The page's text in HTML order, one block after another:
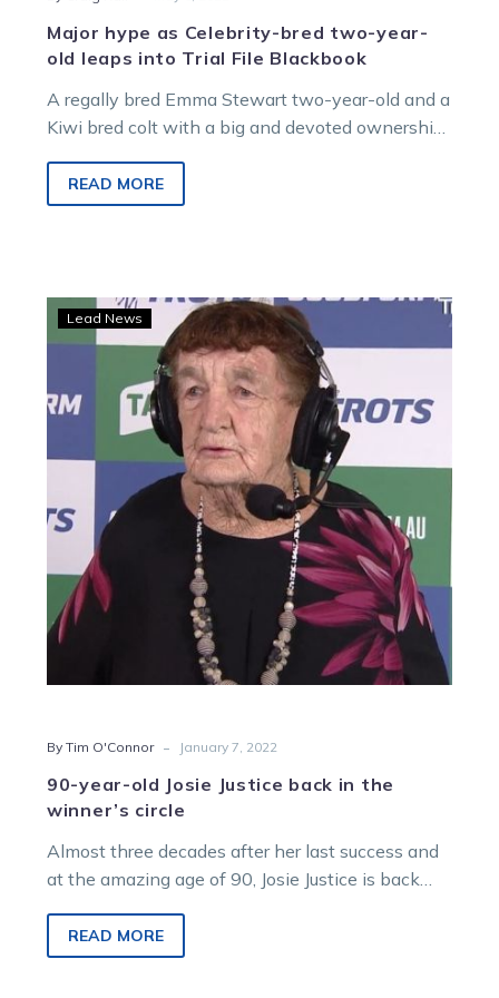
Major hype as Celebrity-bred two-year-
old leaps into Trial File Blackbook
A regally bred Emma Stewart two-year-old and a
Kiwi bred colt with a big and devoted ownership
READ MORE
90-
year-
old
Josie
Justice
back
in
winner’s
Lead News
By Tim O'Connor - January 7, 2022
90-year-old Josie Justice back in the
winner’s circle
Almost three decades after her last success and
at the amazing age of 90, Josie Justice is back
READ MORE